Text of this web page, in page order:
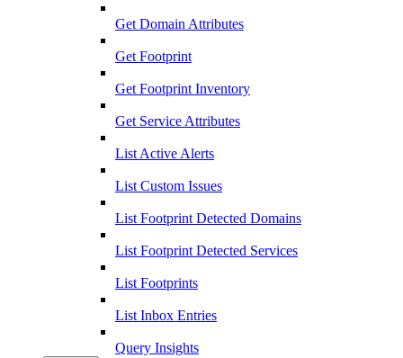
Get Domain Attributes
Get Footprint
Get Footprint Inventory
Get Service Attributes
List Active Alerts
List Custom Issues
List Footprint Detected Domains
List Footprint Detected Services
List Footprints
List Inbox Entries
Query Insights